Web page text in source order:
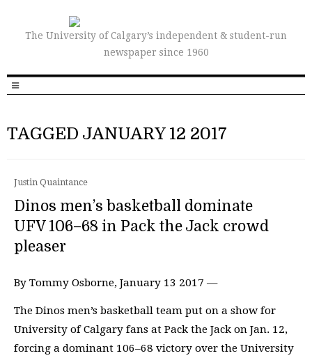
The University of Calgary’s independent & student-run
newspaper since 1960
TAGGED JANUARY 12 2017
Justin Quaintance
Dinos men’s basketball dominate
UFV 106–68 in Pack the Jack crowd
pleaser
By Tommy Osborne, January 13 2017 —
The Dinos men’s basketball team put on a show for
University of Calgary fans at Pack the Jack on Jan. 12,
forcing a dominant 106–68 victory over the University